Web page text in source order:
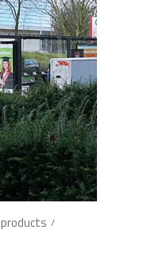
products